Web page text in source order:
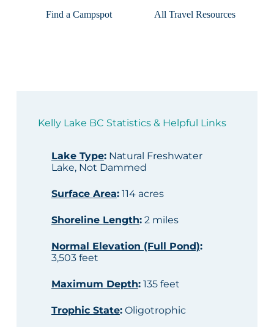
Find a Campspot
All Travel Resources
Kelly Lake BC Statistics & Helpful Links
Lake Type:Natural Freshwater
Lake, Not Dammed
Surface Area:114 acres
Shoreline Length:2 miles
Normal Elevation (Full Pond):
3,503 feet
Maximum Depth:135 feet
Trophic State:Oligotrophic